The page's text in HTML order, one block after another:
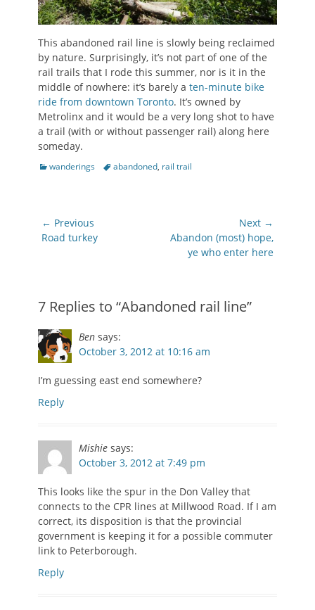
This abandoned rail line is slowly being reclaimed
by nature. Surprisingly, it’s not part of one of the
rail trails that I rode this summer, nor is it in the
middle of nowhere: it’s barely a ten-minute bike
ride from downtown Toronto. It’s owned by
Metrolinx and it would be a very long shot to have
a trail (with or without passenger rail) along here
someday.
Categories
wanderings Tagsabandoned, rail trail
Post
navigation
← Previous
Previous
Road turkey
Next →
NextAbandon (most) hope,
ye who enter here
7 Replies to “Abandoned rail line”
Ben says:
October 3, 2012 at 10:16 am
I’m guessing east end somewhere?
Reply
Mishie says:
October 3, 2012 at 7:49 pm
This looks like the spur in the Don Valley that
connects to the CPR lines at Millwood Road. If I am
correct, its disposition is that the provincial
government is keeping it for a possible commuter
link to Peterborough.
Reply